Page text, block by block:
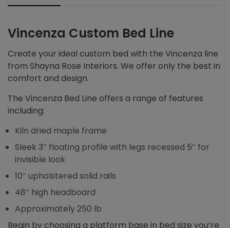
Vincenza Custom Bed Line
Create your ideal custom bed with the Vincenza line
from Shayna Rose Interiors. We offer only the best in
comfort and design.
The Vincenza Bed Line offers a range of features
including:
Kiln dried maple frame
Sleek 3″ floating profile with legs recessed 5″ for
invisible look
10″ upholstered solid rails
48″ high headboard
Approximately 250 lb
Begin by choosing a platform base in bed size you’re